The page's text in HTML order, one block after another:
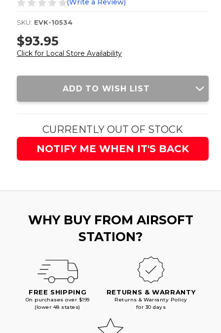
(Write a Review)
SKU: EVK-10534
$93.95
Click for Local Store Availability
Current
ADD TO WISH LIST
CURRENTLY OUT OF STOCK
NOTIFY ME WHEN IT'S BACK
WHY BUY FROM AIRSOFT
STATION?
FREE SHIPPING
On purchases over $199
(lower 48 states)
RETURNS & WARRANTY
Returns & Warranty Policy
for 30 days